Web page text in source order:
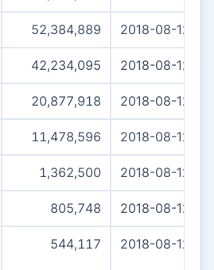
52,384,889 2018-08-12
42,234,095 2018-08-12
20,877,918 2018-08-12
11,478,596 2018-08-12
1,362,500 2018-08-12
805,748 2018-08-12
544,117 2018-08-12